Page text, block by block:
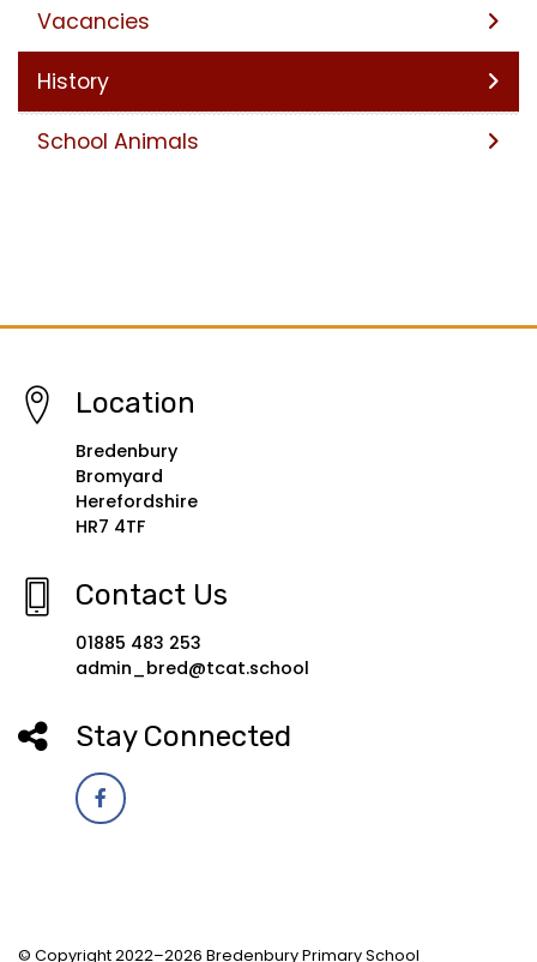
Vacancies
History
School Animals
Location
Bredenbury
Bromyard
Herefordshire
HR7 4TF
Contact Us
01885 483 253
admin_bred@tcat.school
Stay Connected
© Copyright 2022–2026 Bredenbury Primary School